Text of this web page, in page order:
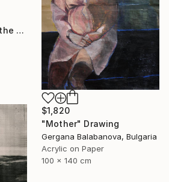
"I Remember Life, in the House of Nature. A Pencil Painting" Drawing
$1,820
"Mother" Drawing
Gergana Balabanova, Bulgaria
Acrylic on Paper
100 x 140 cm